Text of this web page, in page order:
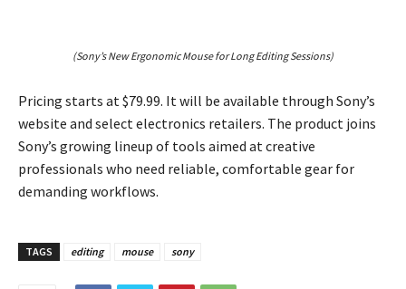
(Sony’s New Ergonomic Mouse for Long Editing Sessions)
Pricing starts at $79.99. It will be available through Sony’s
website and select electronics retailers. The product joins
Sony’s growing lineup of tools aimed at creative
professionals who need reliable, comfortable gear for
demanding workflows.
TAGS editing mouse sony